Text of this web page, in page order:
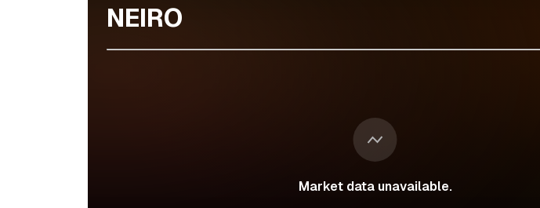
NEIRO
Market data unavailable.